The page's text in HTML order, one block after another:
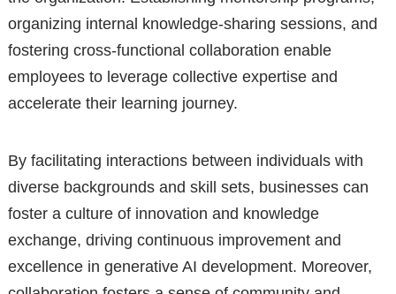
organizing internal knowledge-sharing sessions, and
fostering cross-functional collaboration enable
employees to leverage collective expertise and
accelerate their learning journey.
By facilitating interactions between individuals with
diverse backgrounds and skill sets, businesses can
foster a culture of innovation and knowledge
exchange, driving continuous improvement and
excellence in generative AI development. Moreover,